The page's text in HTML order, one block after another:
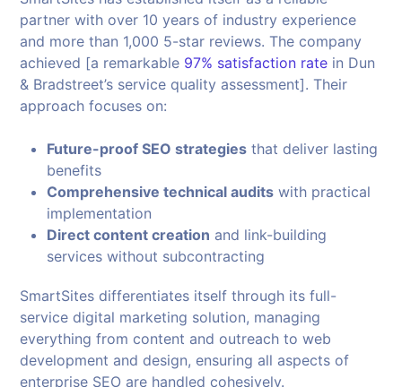
partner with over 10 years of industry experience
and more than 1,000 5-star reviews. The company
achieved [a remarkable 97% satisfaction rate in Dun
& Bradstreet’s service quality assessment]. Their
approach focuses on:
Future-proof SEO strategies that deliver lasting
benefits
Comprehensive technical audits with practical
implementation
Direct content creation and link-building
services without subcontracting
SmartSites differentiates itself through its full-
service digital marketing solution, managing
everything from content and outreach to web
development and design, ensuring all aspects of
enterprise SEO are handled cohesively.